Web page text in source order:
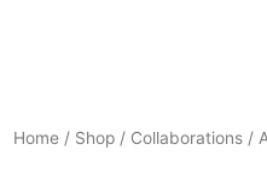
Home / Shop / Collaborations /